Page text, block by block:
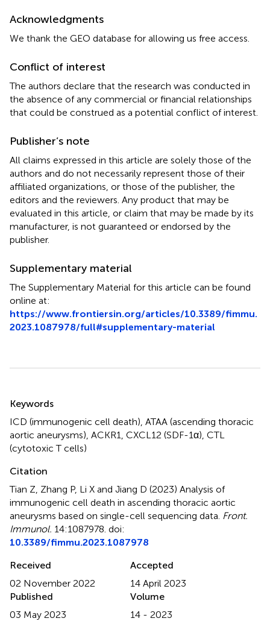
Acknowledgments
We thank the GEO database for allowing us free access.
Conflict of interest
The authors declare that the research was conducted in
the absence of any commercial or financial relationships
that could be construed as a potential conflict of interest.
Publisher’s note
All claims expressed in this article are solely those of the
authors and do not necessarily represent those of their
affiliated organizations, or those of the publisher, the
editors and the reviewers. Any product that may be
evaluated in this article, or claim that may be made by its
manufacturer, is not guaranteed or endorsed by the
publisher.
Supplementary material
The Supplementary Material for this article can be found
online at:
https://www.frontiersin.org/articles/10.3389/fimmu.
2023.1087978/full#supplementary-material
Keywords
ICD (immunogenic cell death) ATAA (ascending thoracic
aortic aneurysms) ACKR1 CXCL12 (SDF-1α) CTL
(cytotoxic T cells)
Citation
Tian Z, Zhang P, Li X and Jiang D (2023) Analysis of
immunogenic cell death in ascending thoracic aortic
aneurysms based on single-cell sequencing data Front.
Immunol. 14:1087978. doi:
10.3389/fimmu.2023.1087978
Received
02 November 2022
Accepted
14 April 2023
Published
03 May 2023
Volume
14 - 2023